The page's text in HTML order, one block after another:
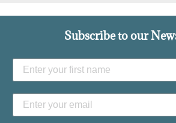
Subscribe to our